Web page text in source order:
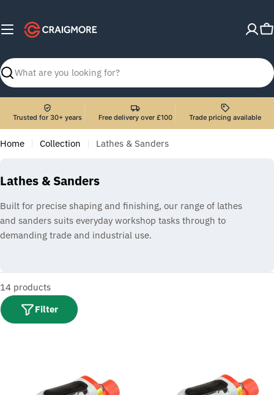
content
Search
Trusted for 30+ years Free delivery over £100 Trade pricing available
Home Collection Lathes & Sanders
C
l
l
e
t
i
o
n
Lathes & Sanders
Built for precise shaping and finishing, our range of lathes
and sanders suits everyday workshop tasks through to
demanding trade and industrial use.
14 products
Filter